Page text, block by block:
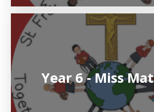
Year 6 - Miss